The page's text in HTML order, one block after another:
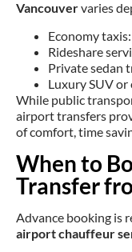
Vancouvervaries
Economy
Rideshare
Private sedan
Luxury SUV
While public
airport transfers
of comfort, time
When to
Transfer
Advance booking is
airport chauffeur